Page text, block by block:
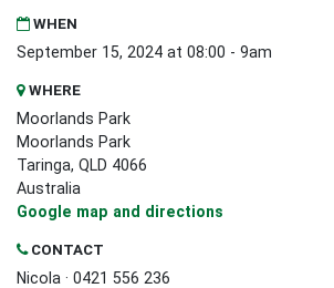
WHEN
September 15, 2024 at 08:00 - 9am
WHERE
Moorlands Park
Moorlands Park
Taringa, QLD 4066
Australia
Google map and directions
CONTACT
Nicola · 0421 556 236